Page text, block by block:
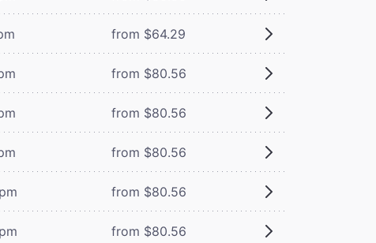
from $64.29
from $80.56
from $80.56
from $80.56
from $80.56
from $80.56